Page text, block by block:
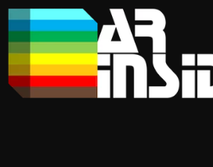
Skip
to
content